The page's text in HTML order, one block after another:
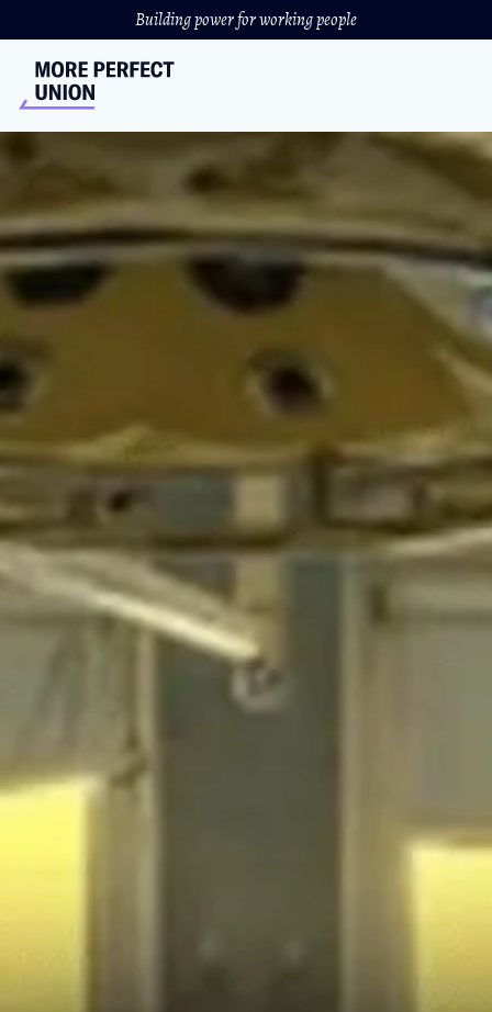
Building power for working people
Why U.S. Hospitals Are
Closing At An Alarming
Rate
“With a stroke of pen, he could keep 'em open — but he
Video produced and hosted by Katie Fernelius
There’s a rural hospital crisis in America.
30% of rural hospitals across the U.S. are in danger of
closing — putting thousands of Americans farther and
farther from life-saving medical care.
Mississippi is a perfect example of this: almost half of its
rural hospitals are at risk of closing, and every closure
happening, who’s responsible, and how low-cost
solutions could stop these lethal closures.